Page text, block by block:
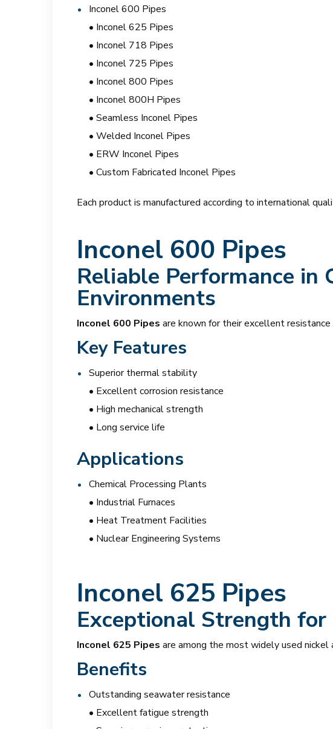
Inconel 600 Pipes
• Inconel 625 Pipes
• Inconel 718 Pipes
• Inconel 725 Pipes
• Inconel 800 Pipes
• Inconel 800H Pipes
• Seamless Inconel Pipes
• Welded Inconel Pipes
• ERW Inconel Pipes
• Custom Fabricated Inconel Pipes
Each product is manufactured according to international
Inconel 600 Pipes
Reliable Performance in
Environments
Inconel 600 Pipes are known for their excellent
Key Features
Superior thermal stability
• Excellent corrosion resistance
• High mechanical strength
• Long service life
Applications
Chemical Processing Plants
• Industrial Furnaces
• Heat Treatment Facilities
• Nuclear Engineering Systems
Inconel 625 Pipes
Exceptional Strength
Inconel 625 Pipes are among the most widely used
Benefits
Outstanding seawater resistance
• Excellent fatigue strength